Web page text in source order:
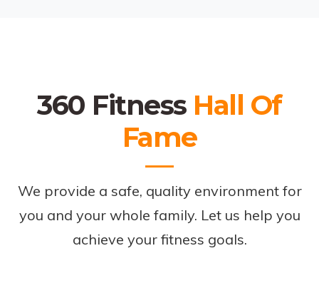
360 Fitness Hall Of
Fame
We provide a safe, quality environment for
you and your whole family. Let us help you
achieve your fitness goals.